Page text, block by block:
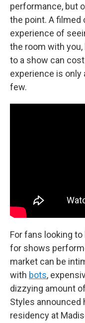
performance, but
the point. A filmed
experience of
the room with
to a show can cost
experience is
few.
For fans looking
for shows
market can be
with bots,
dizzying amount
Styles announced
residency at